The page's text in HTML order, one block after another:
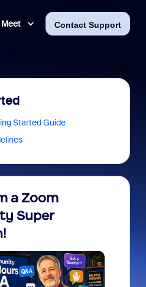
Meet Contact Support
Started Guide
a Zoom
Super